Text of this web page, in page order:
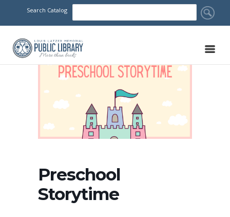
Search Catalog
Preschool
Storytime